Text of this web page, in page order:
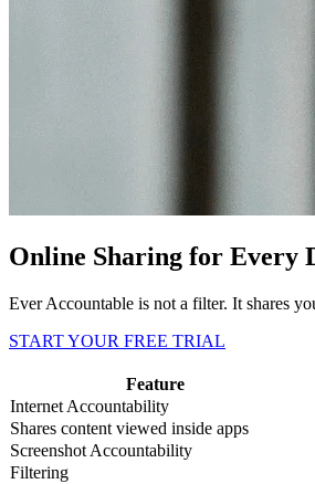
Online Sharing for Every
Ever Accountable is not a filter. It shares
START YOUR FREE TRIAL
Feature
Internet Accountability
Shares content viewed inside apps
Screenshot Accountability
Filtering